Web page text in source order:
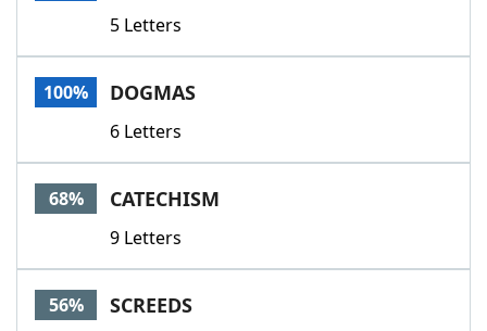
5 Letters
100% DOGMAS
6 Letters
68% CATECHISM
9 Letters
56% SCREEDS